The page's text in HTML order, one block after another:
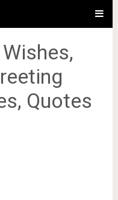
Quotes